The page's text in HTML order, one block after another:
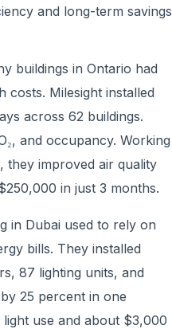
and long-term
buildings in Ontario had
costs. Milesight installed
across 62 buildings.
and occupancy. Working
they improved air quality
in just 3 months.
in Dubai used to rely on
bills. They installed
87 lighting units, and
25 percent in one
use and about $3,000